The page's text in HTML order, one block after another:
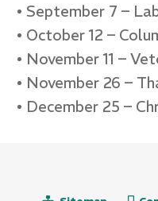
September 7 –
October 12 –
November 11 –
November 26 –
December 25 –